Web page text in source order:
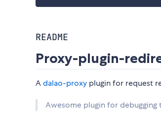
README
Proxy-plugin-
Adalao-proxy plugin for request
Awesome plugin for debugging